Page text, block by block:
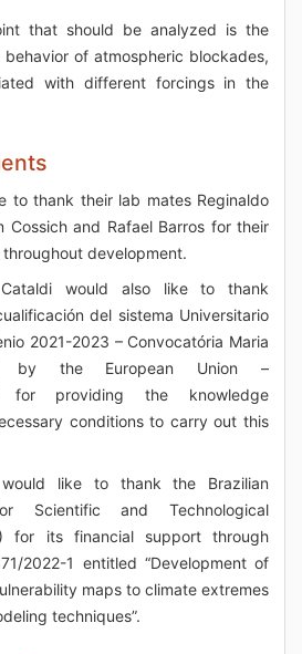
that should be analyzed is the
behavior of atmospheric blockades,
with different forcings in the
to thank their lab mates Reginaldo
Cossich and Rafael Barros for their
development.
would also like to thank
del sistema Universitario
2021-2023 – Convocatória Maria
by the European Union –
for providing the knowledge
conditions to carry out this
like to thank the Brazilian
Scientific and Technological
for its financial support through
2022-1 entitled “Development of
maps to climate extremes
techniques”.